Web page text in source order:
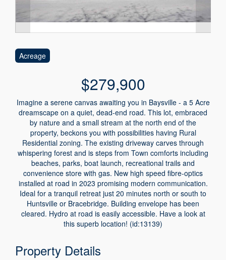
Acreage
$279,900
Imagine a serene canvas awaiting you in Baysville - a 5 Acre
dreamscape on a quiet, dead-end road. This lot, embraced
by nature and a small stream at the north end of the
property, beckons you with possibilities having Rural
Residential zoning. The existing driveway carves through
whispering forest and is steps from Town comforts including
beaches, parks, boat launch, recreational trails and
convenience store with gas. New high speed fibre-optics
installed at road in 2023 promising modern communication.
Ideal for a tranquil retreat just 20 minutes north or south to
Huntsville or Bracebridge. Building envelope has been
cleared. Hydro at road is easily accessible. Have a look at
this superb location! (id:13139)
Property Details